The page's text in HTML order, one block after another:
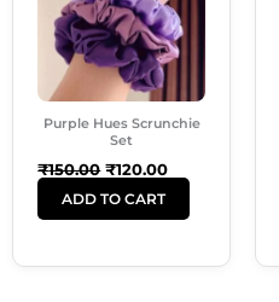
Purple Hues Scrunchie
Set
₹150.00 ₹120.00
ADD TO CART